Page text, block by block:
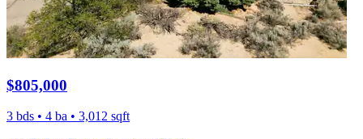
$805,000
3 bds • 4 ba • 3,012 sqft